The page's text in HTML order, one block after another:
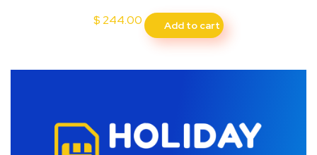
$ 244.00 Add to cart